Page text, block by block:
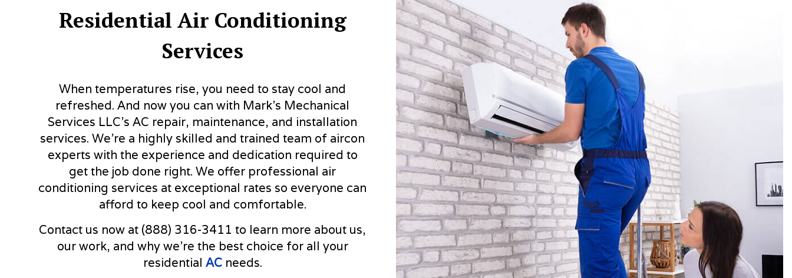
FURNACE SERVICES
HEATING
RESIDENTIAL AIR CONDITIONING SERVICES
RESIDENTIAL BOILER SERVICES
RESIDENTIAL FURNACE SERVICES
RESIDENTIAL HEAT PUMP SERVICES
RESIDENTIAL HEATING
SERVICE AREAS
Residential Air Conditioning
Services
When temperatures rise, you need to stay cool and
refreshed. And now you can with Mark's Mechanical
Services LLC’s AC repair, maintenance, and installation
services. We’re a highly skilled and trained team of aircon
experts with the experience and dedication required to
get the job done right. We offer professional air
conditioning services at exceptional rates so everyone can
afford to keep cool and comfortable.
Contact us now at (888) 316-3411 to learn more about us,
our work, and why we’re the best choice for all your
residential ACneeds.